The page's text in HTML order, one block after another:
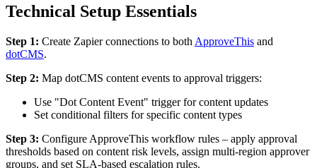
Technical Setup Essentials
Step 1: Create Zapier connections to both ApproveThis and
dotCMS.
Step 2: Map dotCMS content events to approval triggers:
Use "Dot Content Event" trigger for content updates
Set conditional filters for specific content types
Step 3: Configure ApproveThis workflow rules – apply approval
thresholds based on content risk levels, assign multi-region approver
groups, and set SLA-based escalation rules.